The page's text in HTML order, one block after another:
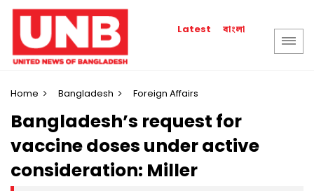
Latest বাংলা
Home Bangladesh Foreign Affairs
Bangladesh’s request for
vaccine doses under active
consideration: Miller